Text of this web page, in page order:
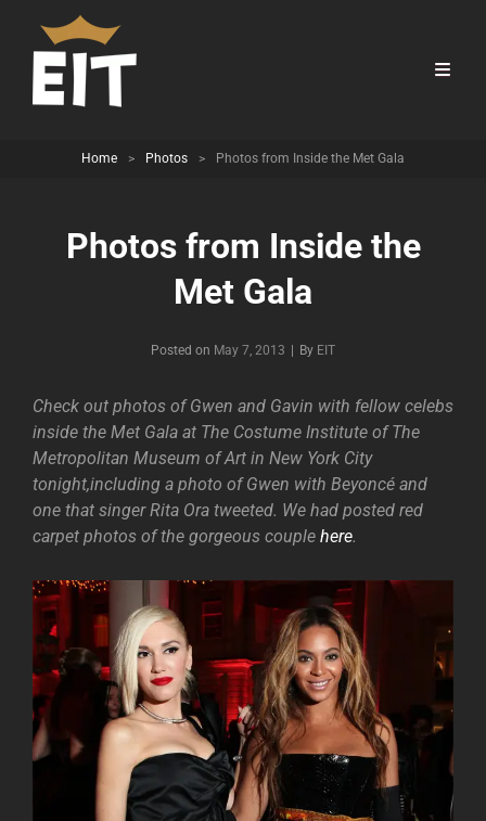
Home > Photos > Photos from Inside the Met Gala
Photos from Inside the
Met Gala
Posted on May 7, 2013 By Byline
EIT
Check out photos of Gwen and Gavin with fellow celebs
inside the Met Gala at The Costume Institute of The
Metropolitan Museum of Art in New York City
tonight,including a photo of Gwen with Beyoncé and
one that singer Rita Ora tweeted. We had posted red
carpet photos of the gorgeous couple here.